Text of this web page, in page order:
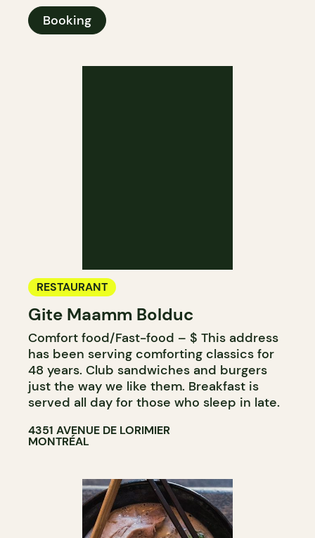
Booking
RESTAURANT
Gite Maamm Bolduc
Comfort food/Fast-food – $ This address
has been serving comforting classics for
48 years. Club sandwiches and burgers
just the way we like them. Breakfast is
served all day for those who sleep in late.
4351 AVENUE DE LORIMIER
MONTRÉAL